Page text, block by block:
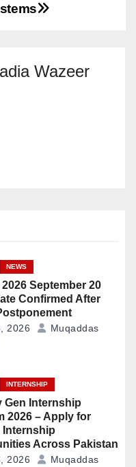
Wazeer
NEWS
2026 September 20
Confirmed After
2026
Muqaddas
INTERNSHIP
Gen Internship
2026 – Apply for
Internship
Across Pakistan
2026
Muqaddas